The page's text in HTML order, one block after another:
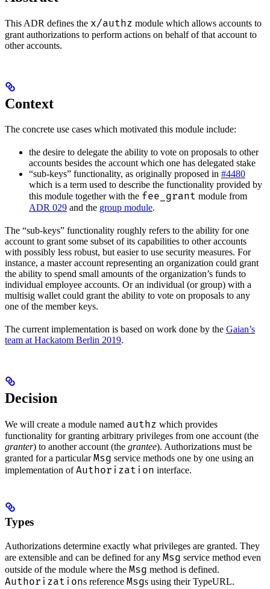
This ADR defines the x/authz module which allows accounts to
grant authorizations to perform actions on behalf of that account to
other accounts.
Context
The concrete use cases which motivated this module include:
the desire to delegate the ability to vote on proposals to other
accounts besides the account which one has delegated stake
“sub-keys” functionality, as originally proposed in #4480
which is a term used to describe the functionality provided by
this module together with the fee_grant module from
ADR 029 and the group module.
The “sub-keys” functionality roughly refers to the ability for one
account to grant some subset of its capabilities to other accounts
with possibly less robust, but easier to use security measures. For
instance, a master account representing an organization could grant
the ability to spend small amounts of the organization’s funds to
individual employee accounts. Or an individual (or group) with a
multisig wallet could grant the ability to vote on proposals to any
one of the member keys.
The current implementation is based on work done by the Gaian’s
team at Hackatom Berlin 2019.
Decision
We will create a module named authz which provides
functionality for granting arbitrary privileges from one account (the
granter) to another account (the grantee). Authorizations must be
granted for a particularMsg service methods one by one using an
implementation ofAuthorization interface.
Types
Authorizations determine exactly what privileges are granted. They
are extensible and can be defined for any Msg service method even
outside of the module where the Msg method is defined.
Authorizations reference Msgs using their TypeURL.